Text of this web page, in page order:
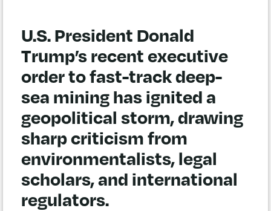
U.S. President Donald
Trump’s recent executive
order to fast-track deep-
sea mining has ignited a
geopolitical storm, drawing
sharp criticism from
environmentalists, legal
scholars, and international
regulators.